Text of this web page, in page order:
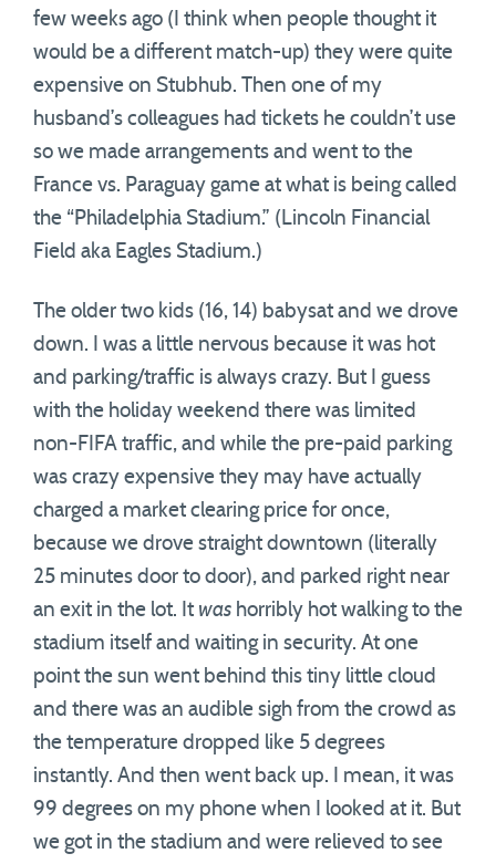
few weeks ago (I think when people thought it
would be a different match-up) they were quite
expensive on Stubhub. Then one of my
husband’s colleagues had tickets he couldn’t use
so we made arrangements and went to the
France vs. Paraguay game at what is being called
the “Philadelphia Stadium.” (Lincoln Financial
Field aka Eagles Stadium.)
The older two kids (16, 14) babysat and we drove
down. I was a little nervous because it was hot
and parking/traffic is always crazy. But I guess
with the holiday weekend there was limited
non-FIFA traffic, and while the pre-paid parking
was crazy expensive they may have actually
charged a market clearing price for once,
because we drove straight downtown (literally
25 minutes door to door), and parked right near
an exit in the lot. It was horribly hot walking to the
stadium itself and waiting in security. At one
point the sun went behind this tiny little cloud
and there was an audible sigh from the crowd as
the temperature dropped like 5 degrees
instantly. And then went back up. I mean, it was
99 degrees on my phone when I looked at it. But
we got in the stadium and were relieved to see